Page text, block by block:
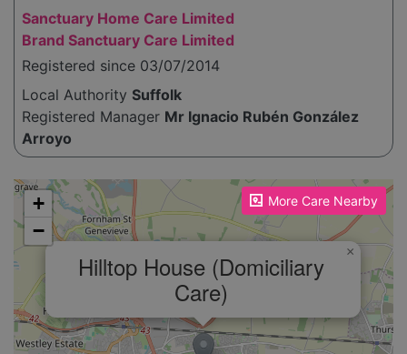
Sanctuary Home Care Limited
Brand Sanctuary Care Limited
Registered since 03/07/2014
Local Authority Suffolk
Registered Manager Mr Ignacio Rubén González
Arroyo
More Care Nearby
Please enable JavaScript to see the map!
Hilltop House (Domiciliary
Care)
×
+
−